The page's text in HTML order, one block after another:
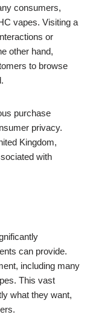
consumers,
vapes. Visiting a
or
other hand,
to browse
purchase
privacy.
Kingdom,
with
can provide.
including many
This vast
what they want,